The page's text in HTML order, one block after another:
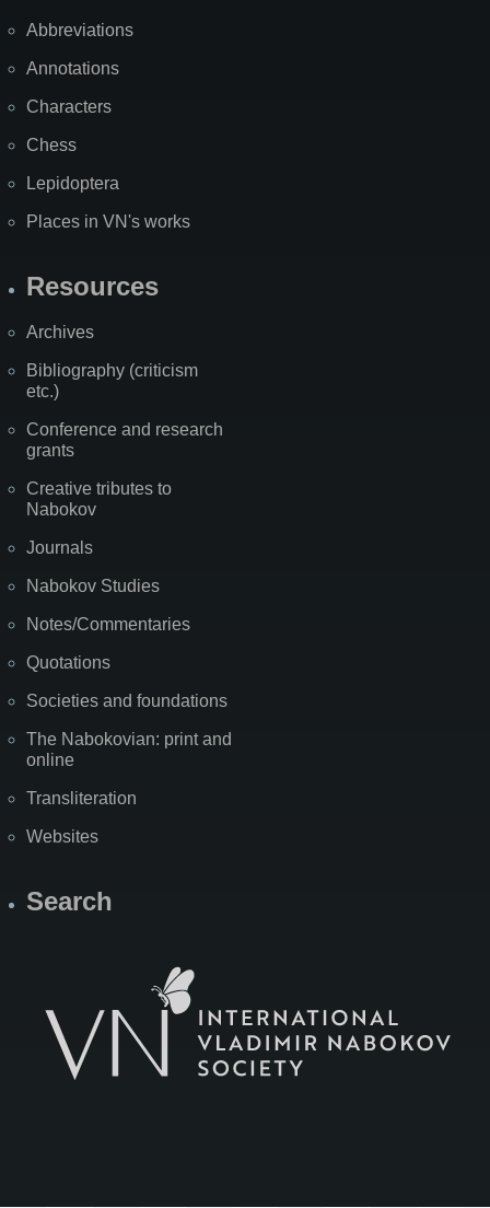
Abbreviations
Annotations
Characters
Chess
Lepidoptera
Places in VN's works
Resources
Archives
Bibliography (criticism
etc.)
Conference and research
grants
Creative tributes to
Nabokov
Journals
Nabokov Studies
Notes/Commentaries
Quotations
Societies and foundations
The Nabokovian: print and
online
Transliteration
Websites
Search